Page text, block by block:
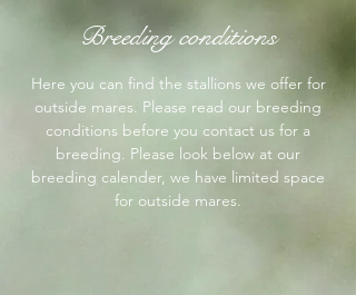
Breeding conditions
Here you can find the stallions we offer for
outside mares. Please read our breeding
conditions before you contact us for a
breeding. Please look below at our
breeding calender, we have limited space
for outside mares.